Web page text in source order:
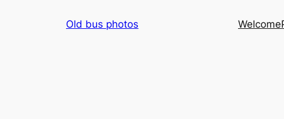
Old bus photos Welcome